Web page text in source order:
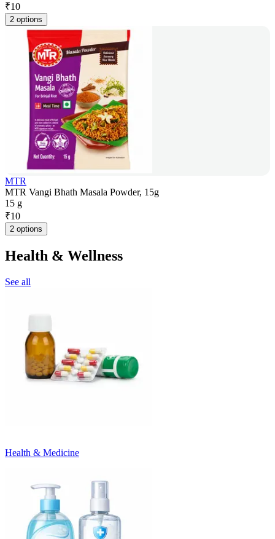
₹10
2 options
MTR
MTR Vangi Bhath Masala Powder, 15g
15 g
₹10
2 options
Health & Wellness
See all
Health & Medicine